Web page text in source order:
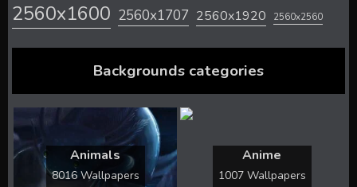
2560x1600 2560x1707 2560x1920 2560x2560
Backgrounds categories
Animals
8016 Wallpapers
Anime
1007 Wallpapers